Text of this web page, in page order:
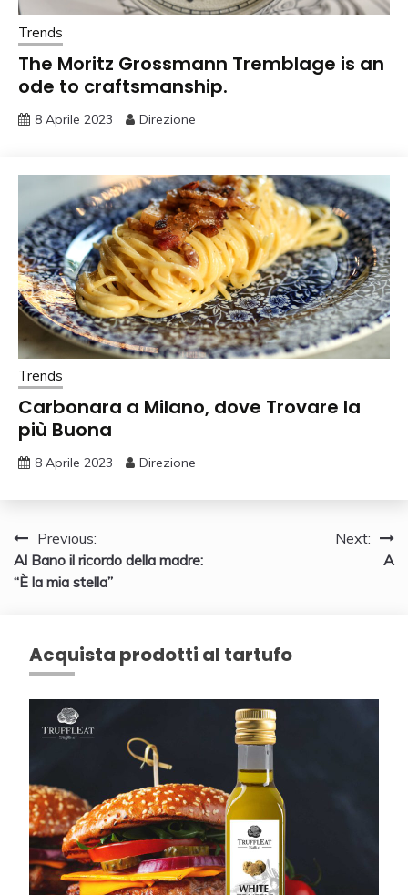
Trends
The Moritz Grossmann Tremblage is an
ode to craftsmanship.
8 Aprile 2023 Direzione
Trends
Carbonara a Milano, dove Trovare la
più Buona
8 Aprile 2023 Direzione
Navigazione
articoli
Previous:
Al Bano il ricordo della madre:
“È la mia stella”
Next:
A
Acquista prodotti al tartufo